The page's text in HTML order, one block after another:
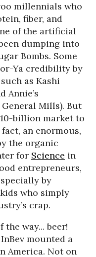
millennials who
fiber, and
of the artificial
dumping into
Bombs. Some
Ya credibility by
as Kashi
Annie’s
Mills). But
billion market to
an enormous,
the organic
for Science in
entrepreneurs,
by
who simply
crap.
way... beer!
mounted a
America. Not on